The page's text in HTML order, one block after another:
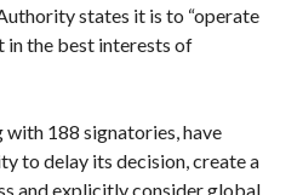
states it is to “operate
the best interests of
188 signatories, have
to delay its decision, create a
and explicitly consider global